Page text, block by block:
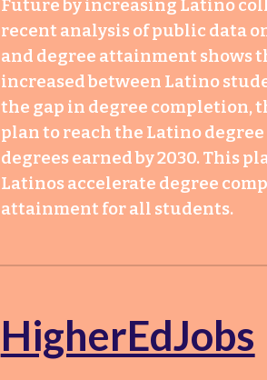
Future by increasing Latino
recent analysis of public data
and degree attainment shows
increased between Latino
the gap in degree completion,
plan to reach the Latino
degrees earned by 2030. This
Latinos accelerate degree
attainment for all students.
HigherEdJobs